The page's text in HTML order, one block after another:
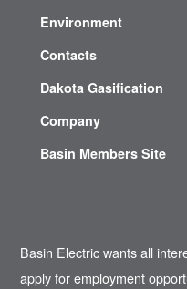
Environment
Contacts
Dakota Gasification
Company
Basin Members Site
Basin Electric wants all
apply for employment